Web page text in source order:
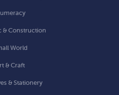
& Construction
World
& Craft
& Stationery